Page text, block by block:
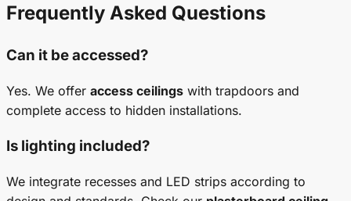
Frequently Asked Questions
Can it be accessed?
Yes. We offer access ceilings with trapdoors and
complete access to hidden installations.
Is lighting included?
We integrate recesses and LED strips according to